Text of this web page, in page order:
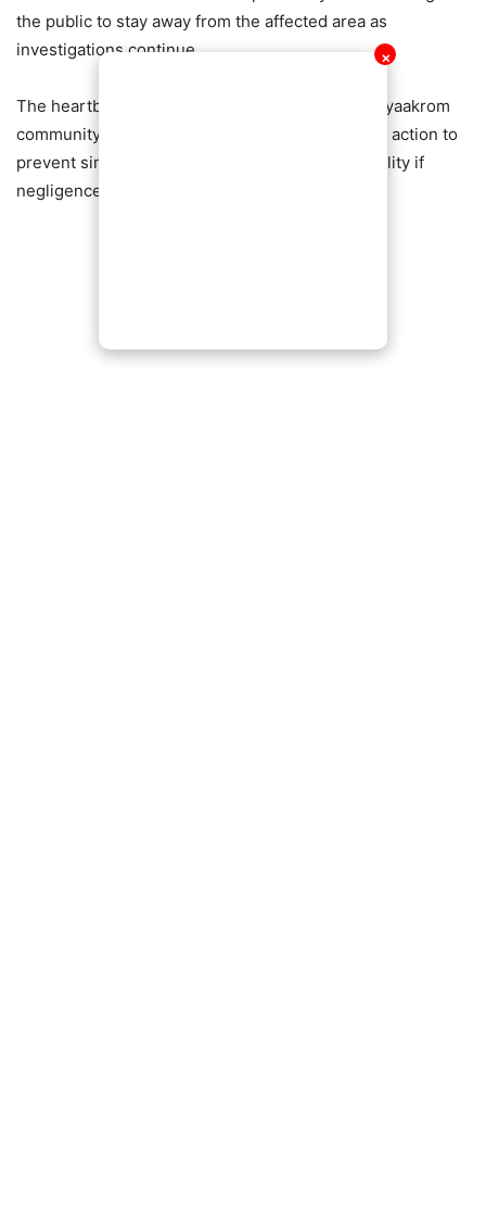
✕
the public to stay away from the affected area as
investigations continue.
The heartbreaking incident has left the Agona Nyaakrom
community in shock, with many demanding swift action to
prevent similar tragedies and ensure accountability if
negligence is found.